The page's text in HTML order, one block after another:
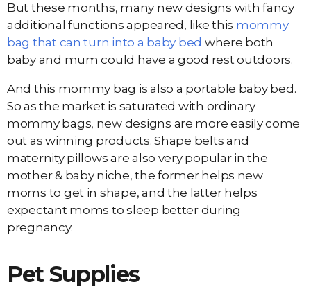
But these months, many new designs with fancy
additional functions appeared, like this mommy
bag that can turn into a baby bed where both
baby and mum could have a good rest outdoors.
And this mommy bag is also a portable baby bed.
So as the market is saturated with ordinary
mommy bags, new designs are more easily come
out as winning products. Shape belts and
maternity pillows are also very popular in the
mother & baby niche, the former helps new
moms to get in shape, and the latter helps
expectant moms to sleep better during
pregnancy.
Pet Supplies